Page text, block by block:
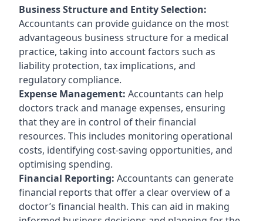
Business Structure and Entity Selection:
Accountants can provide guidance on the most
advantageous business structure for a medical
practice, taking into account factors such as
liability protection, tax implications, and
regulatory compliance.
Expense Management: Accountants can help
doctors track and manage expenses, ensuring
that they are in control of their financial
resources. This includes monitoring operational
costs, identifying cost-saving opportunities, and
optimising spending.
Financial Reporting: Accountants can generate
financial reports that offer a clear overview of a
doctor’s financial health. This can aid in making